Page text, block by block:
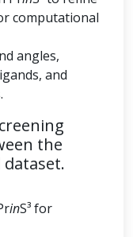
computational
angles,
and
the
inS³ for